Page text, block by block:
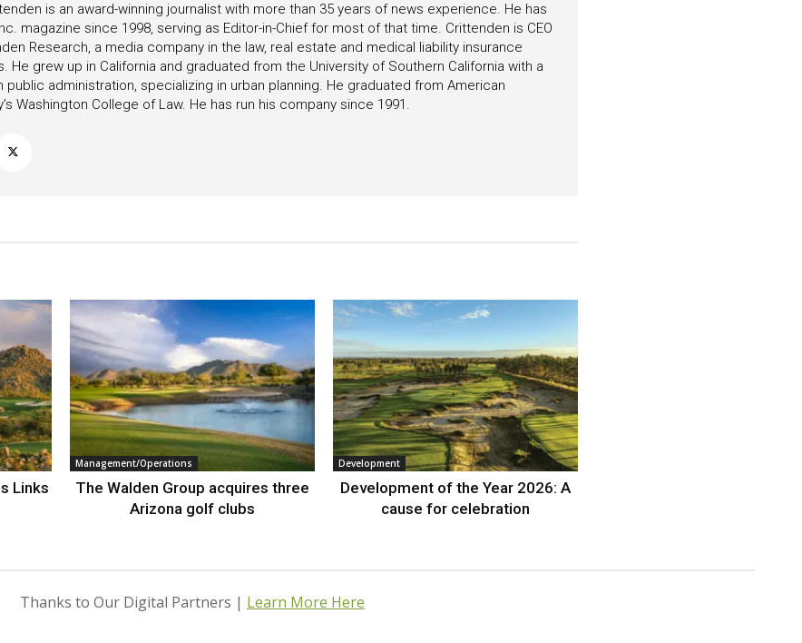
is an award-winning journalist with more than 35 years of news experience. He has
magazine since 1998, serving as Editor-in-Chief for most of that time. Crittenden is CEO
Research, a media company in the law, real estate and medical liability insurance
He grew up in California and graduated from the University of Southern California with a
public administration, specializing in urban planning. He graduated from American
Washington College of Law. He has run his company since 1991.
Links
Management/Operations
The Walden Group acquires three
Arizona golf clubs
Development
Development of the Year 2026: A
cause for celebration
Thanks to Our Digital Partners | Learn More Here